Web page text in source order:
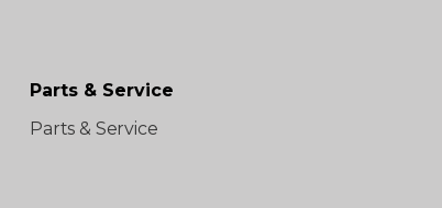
Parts & Service
Parts & Service